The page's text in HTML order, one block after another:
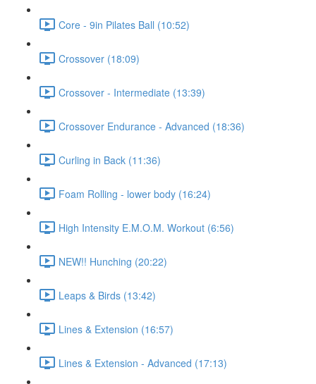
Core - 9in Pilates Ball (10:52)
Crossover (18:09)
Crossover - Intermediate (13:39)
Crossover Endurance - Advanced (18:36)
Curling in Back (11:36)
Foam Rolling - lower body (16:24)
High Intensity E.M.O.M. Workout (6:56)
NEW!! Hunching (20:22)
Leaps & Birds (13:42)
Lines & Extension (16:57)
Lines & Extension - Advanced (17:13)